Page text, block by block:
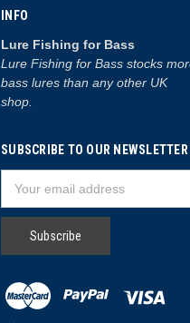
INFO
Lure Fishing for Bass
Lure Fishing for Bass stocks
bass lures than any other UK
shop.
SUBSCRIBE TO OUR NEWSLETTER
Address